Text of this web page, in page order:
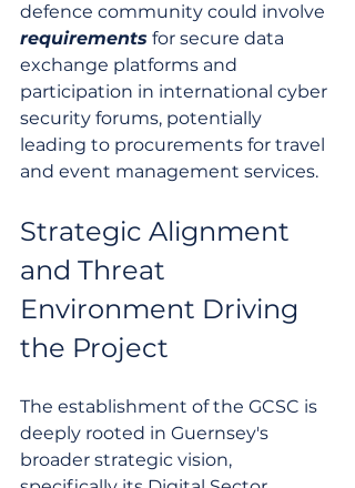
defence community could involve
requirements for secure data
exchange platforms and
participation in international cyber
security forums, potentially
leading to procurements for travel
and event management services.
Strategic Alignment
and Threat
Environment Driving
the Project
The establishment of the GCSC is
deeply rooted in Guernsey's
broader strategic vision,